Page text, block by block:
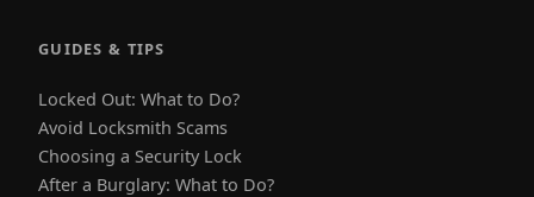
GUIDES & TIPS
Locked Out: What to Do?
Avoid Locksmith Scams
Choosing a Security Lock
After a Burglary: What to Do?